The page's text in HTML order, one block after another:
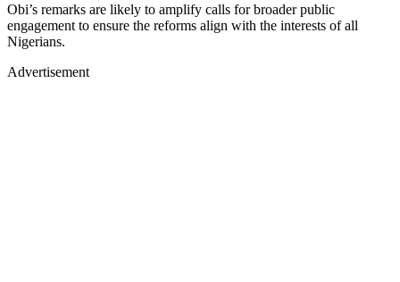
Obi’s remarks are likely to amplify calls for broader public
engagement to ensure the reforms align with the interests of all
Nigerians.
Advertisement